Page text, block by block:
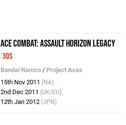
Ace Combat: Assault Horizon Legacy
3DS
Bandai Namco / Project Aces
15th Nov 2011 (NA)
2nd Dec 2011 (UK/EU)
12th Jan 2012 (JPN)